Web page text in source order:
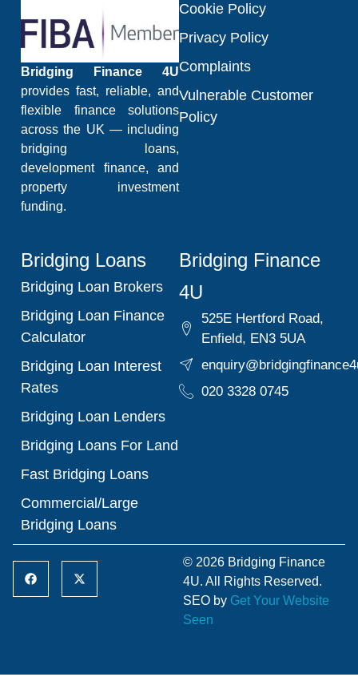
Bridging Finance 4U
provides fast, reliable, and
flexible finance solutions
across the UK — including
bridging loans,
development finance, and
property investment
funding.
Cookie Policy
Privacy Policy
Complaints
Vulnerable Customer
Policy
Bridging Loans
Bridging Loan Brokers
Bridging Loan Finance
Calculator
Bridging Loan Interest
Rates
Bridging Loan Lenders
Bridging Loans For Land
Fast Bridging Loans
Commercial/Large
Bridging Loans
Bridging Finance
4U
525E Hertford Road,
Enfield, EN3 5UA
020 3328 0745
© 2026 Bridging Finance
4U. All Rights Reserved.
SEO by Get Your Website
Seen